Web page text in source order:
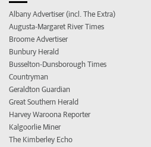
Albany Advertiser (incl. The Extra)
Augusta-Margaret River Times
Broome Advertiser
Bunbury Herald
Busselton-Dunsborough Times
Countryman
Geraldton Guardian
Great Southern Herald
Harvey Waroona Reporter
Kalgoorlie Miner
The Kimberley Echo